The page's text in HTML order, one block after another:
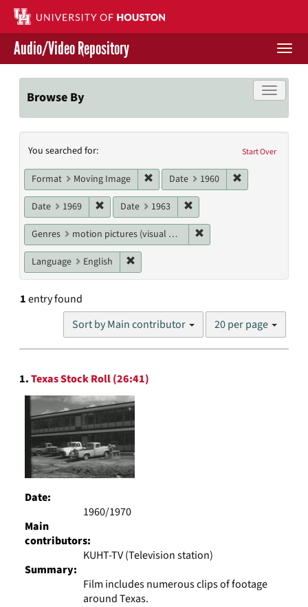
Skip
main
content
Contact Us
Give to UH Libraries
Audio/Video Repository
Toggle
Browse By
Search
Constraints
Start Over
You searched for:
Format Moving Image Remove constraint Format: Moving
Date 1960
Date 1969 Remove constraint Date: 1969
Date 1963
Genres motion pictures (visual works)
Language English
1entry found
Sort by Main contributor
Number
results
20 per page
Search
Results
1.Texas Stock Roll (26:41)
Date:
1960/1970
Main
contributors:
KUHT-TV (Television station)
Summary:
Film includes numerous clips of footage
around Texas.